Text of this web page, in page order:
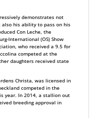
demonstrates not
his ability to pass on his
Con Leche, the
International (OS) Show
who received a 9.5 for
competed at the
daughters received state
Christa, was licensed in
competed in the
year. In 2014, a stallion out
breeding approval in